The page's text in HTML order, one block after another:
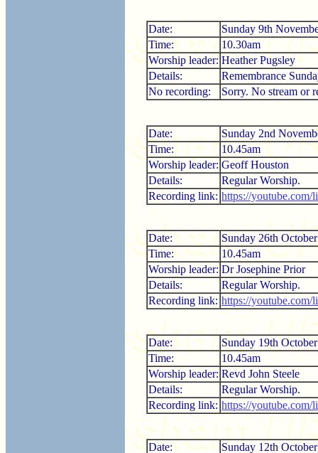
Date:
Sunday 9th
Time:
10.30am
Worship leader: Heather Pugsley
Details:
Remembrance
No recording:
Sorry. No stream or
Date:
Sunday 2nd
Time:
10.45am
Worship leader: Geoff Houston
Details:
Regular Worship.
Recording link: https://youtube.com/
Date:
Sunday 26th
Time:
10.45am
Worship leader: Dr Josephine Prior
Details:
Regular Worship.
Recording link: https://youtube.com/
Date:
Sunday 19th
Time:
10.45am
Worship leader: Revd John Steele
Details:
Regular Worship.
Recording link: https://youtube.com/
Date: Sunday 12th